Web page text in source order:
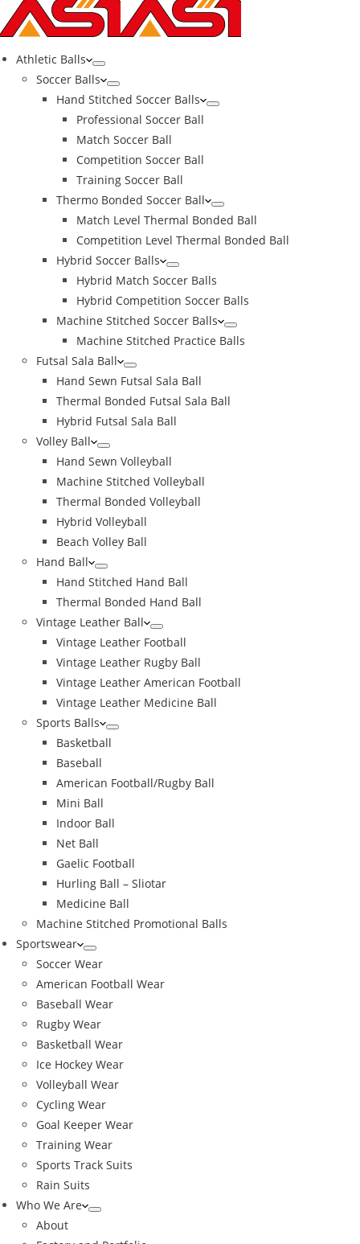
Athletic Balls
Soccer Balls
Hand Stitched Soccer Balls
Professional Soccer Ball
Match Soccer Ball
Competition Soccer Ball
Training Soccer Ball
Thermo Bonded Soccer Ball
Match Level Thermal Bonded Ball
Competition Level Thermal Bonded Ball
Hybrid Soccer Balls
Hybrid Match Soccer Balls
Hybrid Competition Soccer Balls
Machine Stitched Soccer Balls
Machine Stitched Practice Balls
Futsal Sala Ball
Hand Sewn Futsal Sala Ball
Thermal Bonded Futsal Sala Ball
Hybrid Futsal Sala Ball
Volley Ball
Hand Sewn Volleyball
Machine Stitched Volleyball
Thermal Bonded Volleyball
Hybrid Volleyball
Beach Volley Ball
Hand Ball
Hand Stitched Hand Ball
Thermal Bonded Hand Ball
Vintage Leather Ball
Vintage Leather Football
Vintage Leather Rugby Ball
Vintage Leather American Football
Vintage Leather Medicine Ball
Sports Balls
Basketball
Baseball
American Football/Rugby Ball
Mini Ball
Indoor Ball
Net Ball
Gaelic Football
Hurling Ball – Sliotar
Medicine Ball
Machine Stitched Promotional Balls
Sportswear
Soccer Wear
American Football Wear
Baseball Wear
Rugby Wear
Basketball Wear
Ice Hockey Wear
Volleyball Wear
Cycling Wear
Goal Keeper Wear
Training Wear
Sports Track Suits
Rain Suits
Who We Are
About